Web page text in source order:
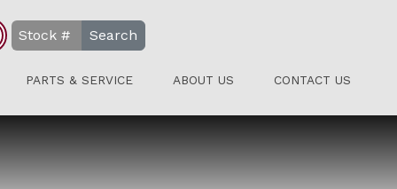
Search
PARTS & SERVICE ABOUT US CONTACT US